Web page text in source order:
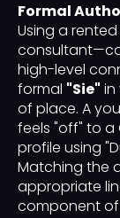
Formal
Using a
high-level
formal "Sie"
of place. A
feels "off" to a
profile using
Matching the
appropriate
component of